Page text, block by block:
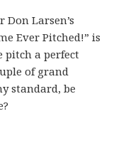
Larsen’s
Ever Pitched!” is
pitch a perfect
of grand
standard, be